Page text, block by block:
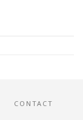
CONTACT